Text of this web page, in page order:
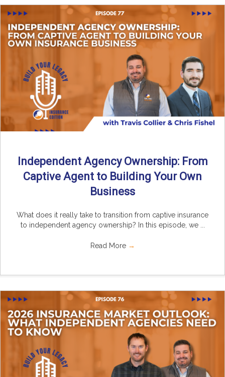
Independent Agency Ownership: From
Captive Agent to Building Your Own
Business
What does it really take to transition from captive insurance
to independent agency ownership? In this episode, we ...
Read More →